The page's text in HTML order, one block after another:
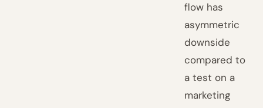
flow has
asymmetric
downside
compared to
a test on a
marketing